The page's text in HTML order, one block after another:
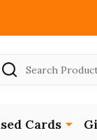
Search
Cards